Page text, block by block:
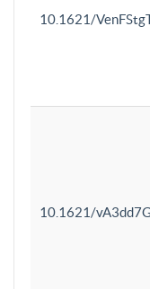
10.1621/
10.1621/